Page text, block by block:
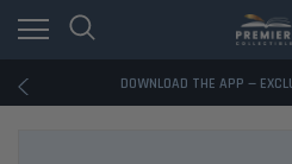
RATED EXCELLENT - 13K+
DOWNLOAD THE APP —
RATED EXCELLENT - 13K+